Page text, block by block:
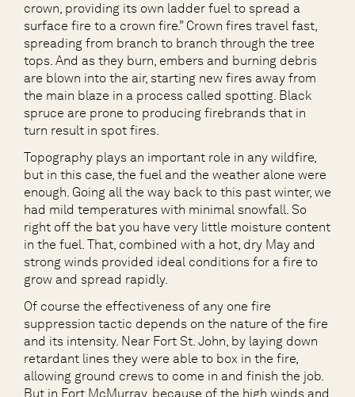
crown, providing its own ladder fuel to spread a
surface fire to a crown fire.” Crown fires travel fast,
spreading from branch to branch through the tree
tops. And as they burn, embers and burning debris
are blown into the air, starting new fires away from
the main blaze in a process called spotting. Black
spruce are prone to producing firebrands that in
turn result in spot fires.
Topography plays an important role in any wildfire,
but in this case, the fuel and the weather alone were
enough. Going all the way back to this past winter, we
had mild temperatures with minimal snowfall. So
right off the bat you have very little moisture content
in the fuel. That, combined with a hot, dry May and
strong winds provided ideal conditions for a fire to
grow and spread rapidly.
Of course the effectiveness of any one fire
suppression tactic depends on the nature of the fire
and its intensity. Near Fort St. John, by laying down
retardant lines they were able to box in the fire,
allowing ground crews to come in and finish the job.
But in Fort McMurray, because of the high winds and